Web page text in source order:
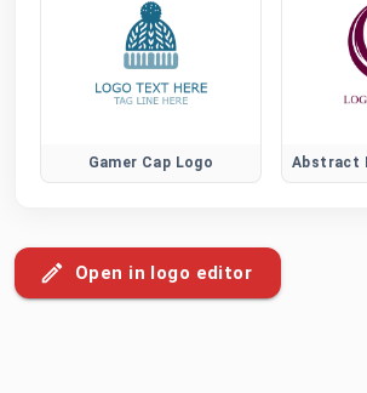
Gamer Cap Logo
Open in logo editor